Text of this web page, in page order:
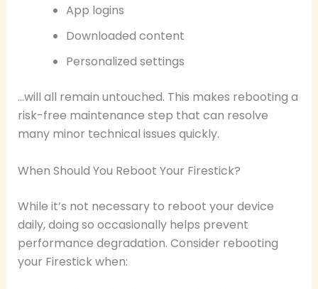
App logins
Downloaded content
Personalized settings
…will all remain untouched. This makes rebooting a
risk-free maintenance step that can resolve
many minor technical issues quickly.
When Should You Reboot Your Firestick?
While it’s not necessary to reboot your device
daily, doing so occasionally helps prevent
performance degradation. Consider rebooting
your Firestick when: